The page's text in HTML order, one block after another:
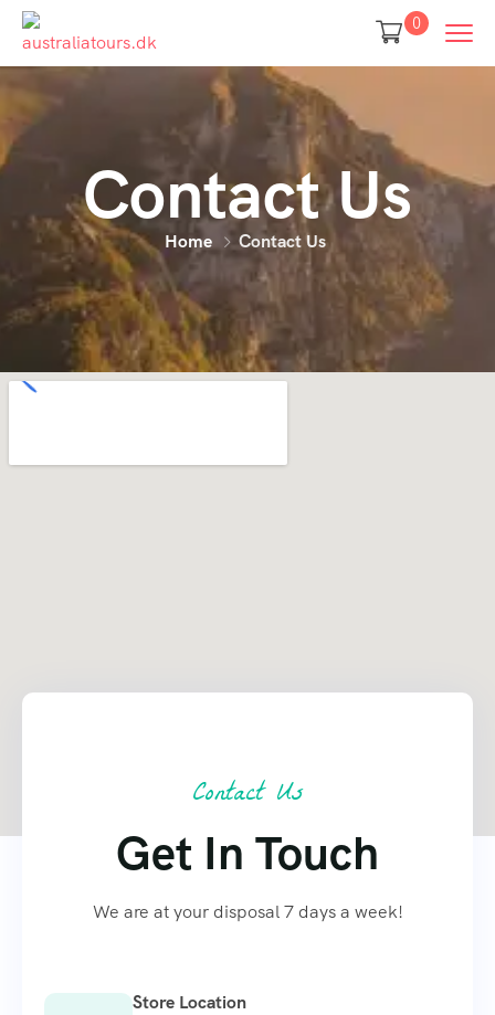
0
Contact Us
Home Contact Us
Contact Us
Get In Touch
We are at your disposal 7 days a week!
Store Location